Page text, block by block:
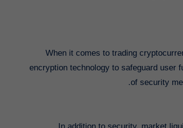
When it comes to trading
encryption technology to safeguard user
of security